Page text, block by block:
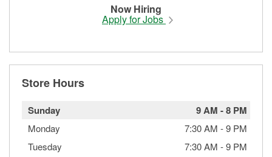
Now Hiring
Apply for Jobs
Store Hours
Sunday 9 AM -8 PM
Monday 7:30 AM -9 PM
Tuesday
7:30 AM -9 PM